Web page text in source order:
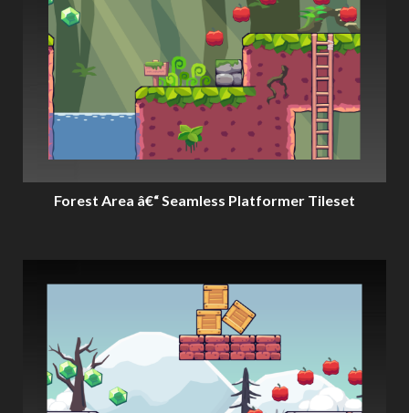
Forest Area â€“ Seamless Platformer Tileset